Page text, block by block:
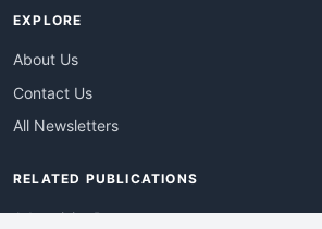
EXPLORE
About Us
Contact Us
All Newsletters
RELATED PUBLICATIONS
AdvertisingDay